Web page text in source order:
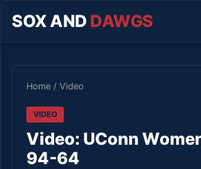
SOX AND DAWGS
Home / Video
VIDEO
Video: UConn
94-64